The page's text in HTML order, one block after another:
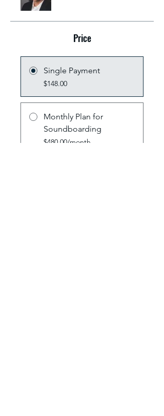
Price
Single Payment
$148.00
Monthly Plan for
Soundboarding
$480.00/month